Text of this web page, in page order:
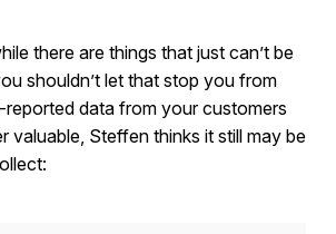
there are things that just can’t be
shouldn’t let that stop you from
reported data from your customers
valuable, Steffen thinks it still may be